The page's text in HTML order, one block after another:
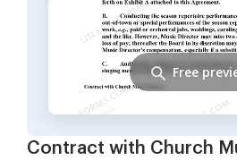
Contract with Church
Free